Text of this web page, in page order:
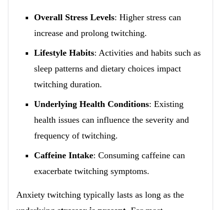
Overall Stress Levels: Higher stress can
increase and prolong twitching.
Lifestyle Habits: Activities and habits such as
sleep patterns and dietary choices impact
twitching duration.
Underlying Health Conditions: Existing
health issues can influence the severity and
frequency of twitching.
Caffeine Intake: Consuming caffeine can
exacerbate twitching symptoms.
Anxiety twitching typically lasts as long as the